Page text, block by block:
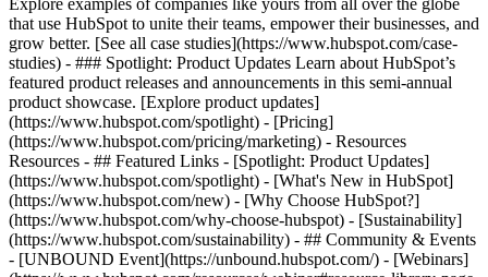
Explore examples of companies like yours from all over the globe
that use HubSpot to unite their teams, empower their businesses, and
grow better. [See all case studies](https://www.hubspot.com/case-
studies) - ### Spotlight: Product Updates Learn about HubSpot’s
featured product releases and announcements in this semi-annual
product showcase. [Explore product updates]
(https://www.hubspot.com/spotlight) - [Pricing]
(https://www.hubspot.com/pricing/marketing) - Resources
Resources - ## Featured Links - [Spotlight: Product Updates]
(https://www.hubspot.com/spotlight) - [What's New in HubSpot]
(https://www.hubspot.com/new) - [Why Choose HubSpot?]
(https://www.hubspot.com/why-choose-hubspot) - [Sustainability]
(https://www.hubspot.com/sustainability) - ## Community & Events
- [UNBOUND Event](https://unbound.hubspot.com/) - [Webinars]